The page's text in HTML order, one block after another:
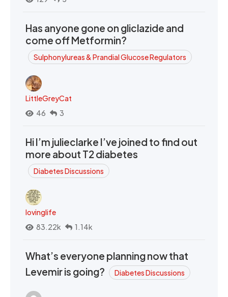
Has anyone gone on gliclazide and
come off Metformin?
Sulphonylureas & Prandial Glucose Regulators
LittleGreyCat
46
3
Hi I’m julieclarke I’ve joined to find out
more about T2 diabetes
Diabetes Discussions
lovinglife
83.22k
1.14k
What’s everyone planning now that
Levemir is going?
Diabetes Discussions